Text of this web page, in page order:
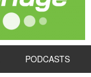
PODCASTS